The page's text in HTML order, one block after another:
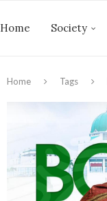
Home Society
Home Tags